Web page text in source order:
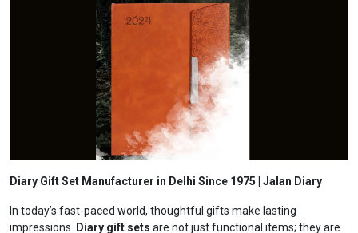
Diary Gift Set Manufacturer in Delhi Since 1975 | Jalan Diary
In today’s fast-paced world, thoughtful gifts make lasting
impressions.
Diary gift sets are not just functional items; they are